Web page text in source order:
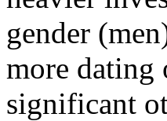
gender
more dating
significant